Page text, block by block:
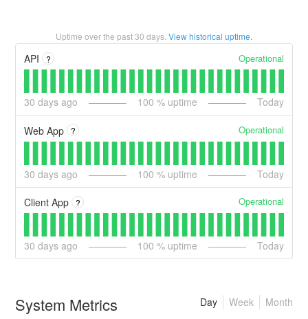
Uptime over the past30 days. View historical uptime.
API ? Operational
30 days ago 100 % uptime Today
Web App ? Operational
30 days ago 100 % uptime Today
Client App ? Operational
30 days ago 100 % uptime Today
System Metrics Month
Week
Day